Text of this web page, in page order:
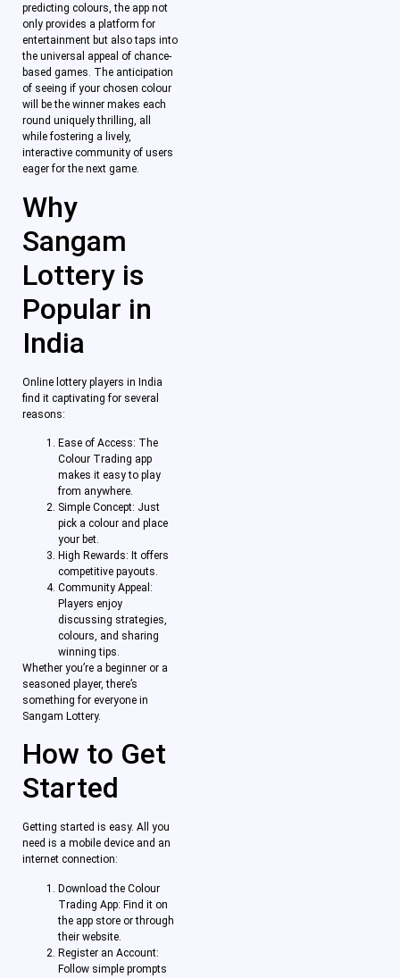
predicting colours, the app not
only provides a platform for
entertainment but also taps into
the universal appeal of chance-
based games. The anticipation
of seeing if your chosen colour
will be the winner makes each
round uniquely thrilling, all
while fostering a lively,
interactive community of users
eager for the next game.
Why
Sangam
Lottery is
Popular in
India
Online lottery players in India
find it captivating for several
reasons:
Ease of Access: The
Colour Trading app
makes it easy to play
from anywhere.
Simple Concept: Just
pick a colour and place
your bet.
High Rewards: It offers
competitive payouts.
Community Appeal:
Players enjoy
discussing strategies,
colours, and sharing
winning tips.
Whether you’re a beginner or a
seasoned player, there’s
something for everyone in
Sangam Lottery.
How to Get
Started
Getting started is easy. All you
need is a mobile device and an
internet connection:
Download the Colour
Trading App: Find it on
the app store or through
their website.
Register an Account:
Follow simple prompts